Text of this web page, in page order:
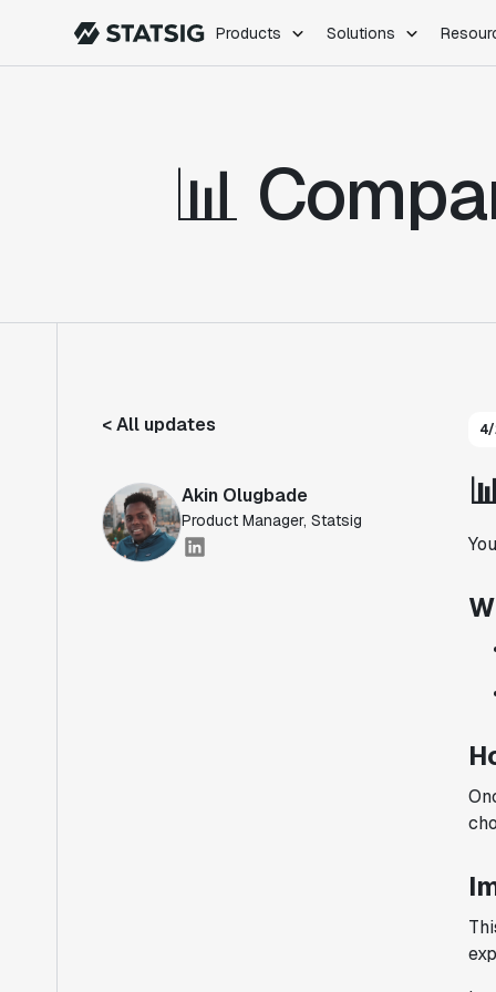
Products Solutions
Product Analytics
Session Replay
Data Science
Product
📊
< All updates
Akin Olugbade
Product Manager, Statsig